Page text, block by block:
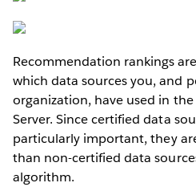
Recommendation rankings
which data sources you, and
organization, have used in
Server. Since certified data
particularly important, they
than non-certified data
algorithm.